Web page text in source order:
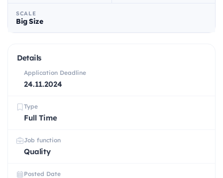
SCALE
Big Size
Details
Application Deadline
24.11.2024
Type
Full Time
Job function
Quality
Posted Date